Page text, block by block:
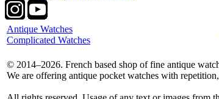
Antique Watches
Complicated Watches
© 2014–2026. French based shop of fine antique
We are offering antique pocket watches with